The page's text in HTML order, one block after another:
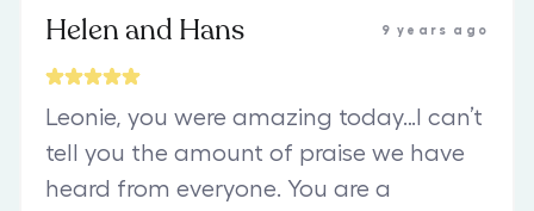
Helen and Hans 9 years ago
Leonie, you were amazing today…I can’t
tell you the amount of praise we have
heard from everyone. You are a